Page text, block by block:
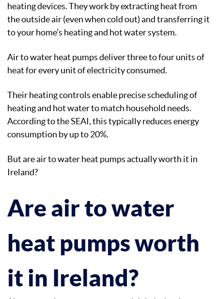
heating devices. They work by extracting heat from
the outside air (even when cold out) and transferring it
to your home’s heating and hot water system.
Air to water heat pumps deliver three to four units of
heat for every unit of electricity consumed.
Their heating controls enable precise scheduling of
heating and hot water to match household needs.
According to the SEAI, this typically reduces energy
consumption by up to 20%.
But are air to water heat pumps actually worth it in
Ireland?
Are air to water
heat pumps worth
it in Ireland?